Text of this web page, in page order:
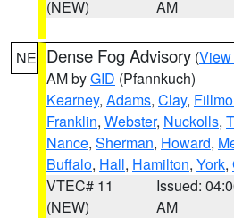
(NEW)
AM
NE Dense Fog Advisory (View
AM byGID (Pfannkuch)
Kearney, Adams, Clay,
Franklin, Webster, Nuckolls,
Nance, Sherman, Howard,
Buffalo, Hall, Hamilton, York,
VTEC# 11
(NEW)
Issued:
AM